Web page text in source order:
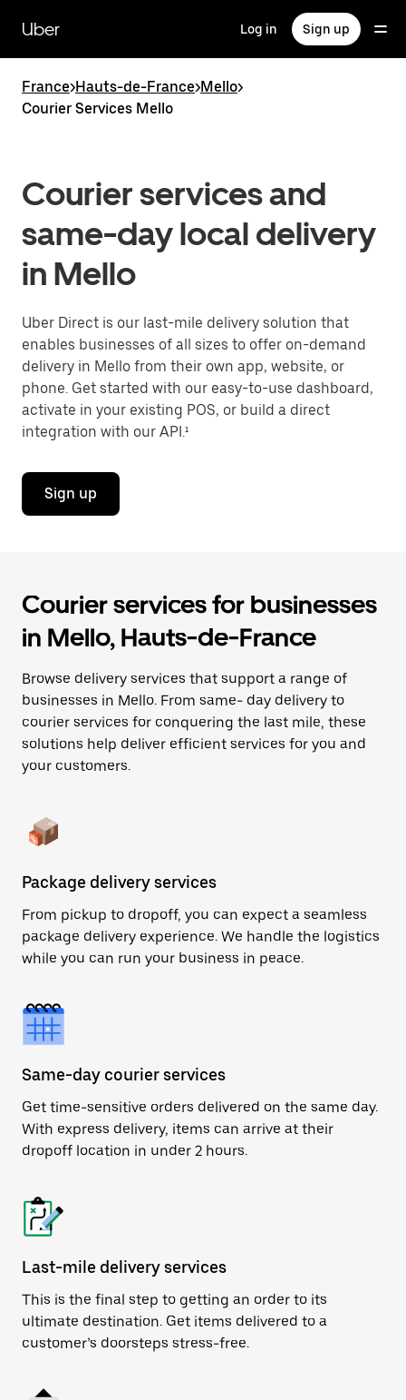
main
content
Uber Log in Sign up
France>Hauts-de-France>Mello>
Courier Services Mello
Courier services and
same-day local delivery
in Mello
Uber Direct is our last-mile delivery solution that
enables businesses of all sizes to offer on-demand
delivery in Mello from their own app, website, or
phone. Get started with our easy-to-use dashboard,
activate in your existing POS, or build a direct
integration with our API.¹
Sign up
Courier services for businesses
in Mello, Hauts-de-France
Browse delivery services that support a range of
businesses in Mello. From same- day delivery to
courier services for conquering the last mile, these
solutions help deliver efficient services for you and
your customers.
Package delivery services
From pickup to dropoff, you can expect a seamless
package delivery experience. We handle the logistics
while you can run your business in peace.
Same-day courier services
Get time-sensitive orders delivered on the same day.
With express delivery, items can arrive at their
dropoff location in under 2 hours.
Last-mile delivery services
This is the final step to getting an order to its
ultimate destination. Get items delivered to a
customer’s doorsteps stress-free.